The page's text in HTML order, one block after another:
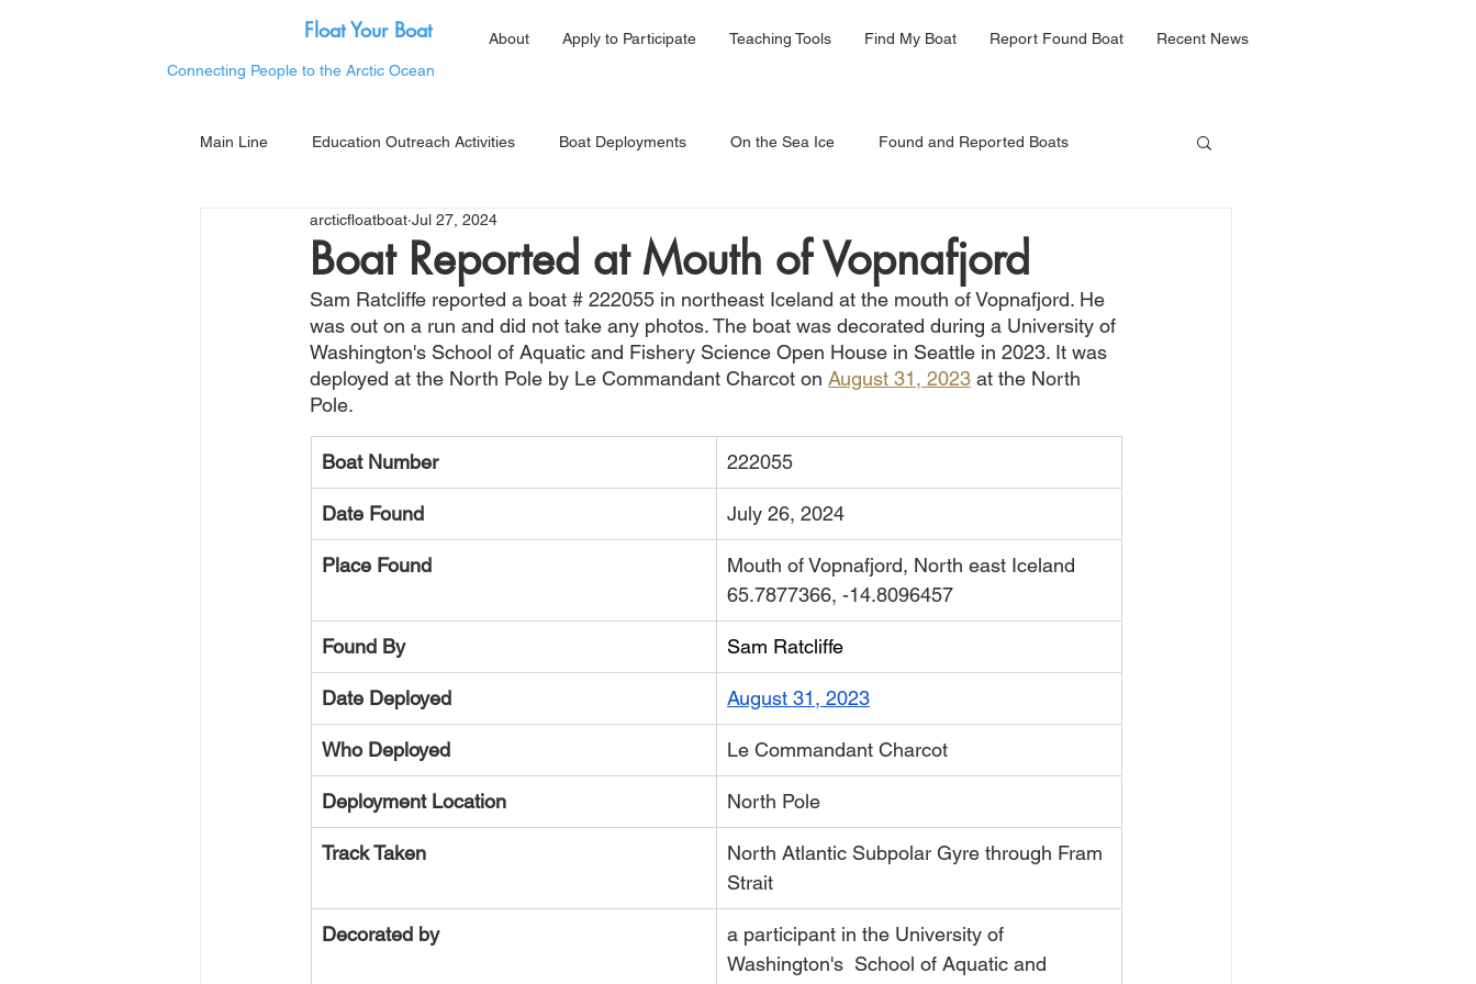
Float Your Boat
Connecting People to the Arctic Ocean
About Apply to Participate Teaching Tools Find My Boat Report Found Boat Recent News
Main Line Education Outreach Activities Boat Deployments On the Sea Ice Found and Reported Boats
Boat Reported at Mouth of Vopnafjord
arcticfloatboat Jul 27, 2024
Sam Ratcliffe reported a boat # 222055 in northeast Iceland at the mouth of Vopnafjord. He
was out on a run and did not take any photos. The boat was decorated during a University of
Washington's School of Aquatic and Fishery Science Open House in Seattle in 2023. It was
deployed at the North Pole by Le Commandant Charcot on August 31, 2023 at the North
Pole.
Boat Number 222055
Date Found July 26, 2024
Place Found
Mouth of Vopnafjord, North east Iceland
65.7877366, -14.8096457
Found By Sam Ratcliffe
Date Deployed August 31, 2023
Who Deployed ​Le Commandant Charcot
Deployment Location North Pole
Track Taken
North Atlantic Subpolar Gyre through Fram
Strait
Decorated by
a participant in the University of
Washington's School of Aquatic and